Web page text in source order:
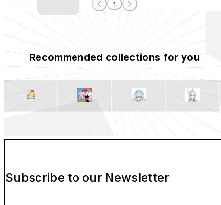
1
Recommended collections for you
Subscribe to our Newsletter